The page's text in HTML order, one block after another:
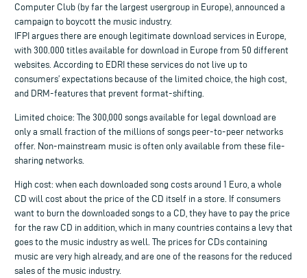
Computer Club (by far the largest usergroup in Europe), announced a
campaign to boycott the music industry.
IFPI argues there are enough legitimate download services in Europe,
with 300.000 titles available for download in Europe from 50 different
websites. According to EDRI these services do not live up to
consumers’ expectations because of the limited choice, the high cost,
and DRM-features that prevent format-shifting.
Limited choice: The 300,000 songs available for legal download are
only a small fraction of the millions of songs peer-to-peer networks
offer. Non-mainstream music is often only available from these file-
sharing networks.
High cost: when each downloaded song costs around 1 Euro, a whole
CD will cost about the price of the CD itself in a store. If consumers
want to burn the downloaded songs to a CD, they have to pay the price
for the raw CD in addition, which in many countries contains a levy that
goes to the music industry as well. The prices for CDs containing
music are very high already, and are one of the reasons for the reduced
sales of the music industry.